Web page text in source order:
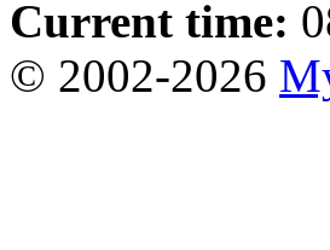
Current time:
© 2002-2026